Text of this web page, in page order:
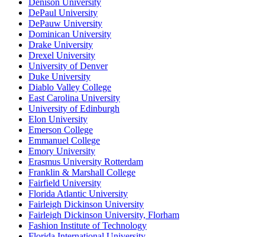
Denison University
DePaul University
DePauw University
Dominican University
Drake University
Drexel University
University of Denver
Duke University
Diablo Valley College
East Carolina University
University of Edinburgh
Elon University
Emerson College
Emmanuel College
Emory University
Erasmus University Rotterdam
Franklin & Marshall College
Fairfield University
Florida Atlantic University
Fairleigh Dickinson University
Fairleigh Dickinson University, Florham
Fashion Institute of Technology